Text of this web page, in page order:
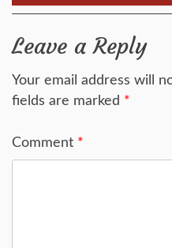
Leave a Reply
Your email address will
fields are marked *
Comment *